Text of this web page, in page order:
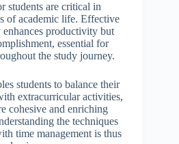
students are critical in
of academic life. Effective
productivity but
essential for
the study journey.
students to balance their
extracurricular activities,
cohesive and enriching
the techniques
time management is thus